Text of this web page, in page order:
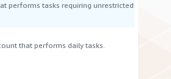
performs tasks requiring unrestricted
that performs daily tasks.